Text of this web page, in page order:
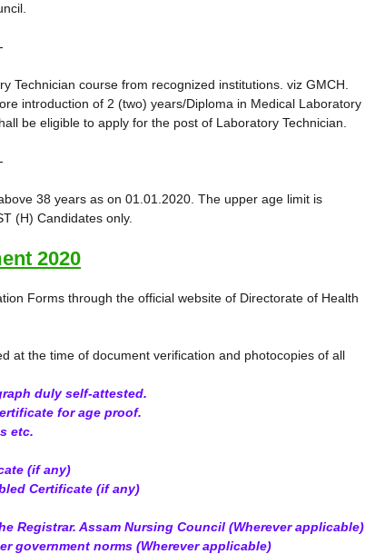
Technician course from recognized institutions. viz GMCH.
introduction of 2 (two) years/Diploma in Medical Laboratory
be eligible to apply for the post of Laboratory Technician.
38 years as on 01.01.2020. The upper age limit is
(H) Candidates only.
2020
Forms through the official website of Directorate of Health
at the time of document verification and photocopies of all
duly self-attested.
for age proof.
etc.
(if any)
Certificate (if any)
Registrar. Assam Nursing Council (Wherever applicable)
government norms (Wherever applicable)